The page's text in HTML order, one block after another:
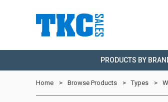
PRODUCTS BY
Home Browse Products Types